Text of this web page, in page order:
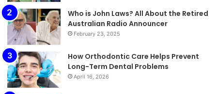
Who is John Laws? All About the Retired
Australian Radio Announcer
February 23, 2025
How Orthodontic Care Helps Prevent
Long-Term Dental Problems
April 16, 2026